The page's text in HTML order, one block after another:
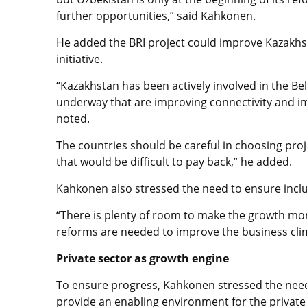
further opportunities,” said Kahkonen.
He added the BRI project could improve
initiative.
“Kazakhstan has been actively involved in the
underway that are improving connectivity and
noted.
The countries should be careful in choosing
that would be difficult to pay back,” he added.
Kahkonen also stressed the need to ensure
“There is plenty of room to make the growth
reforms are needed to improve the business
Private sector as growth engine
To ensure progress, Kahkonen stressed the
provide an enabling environment for the